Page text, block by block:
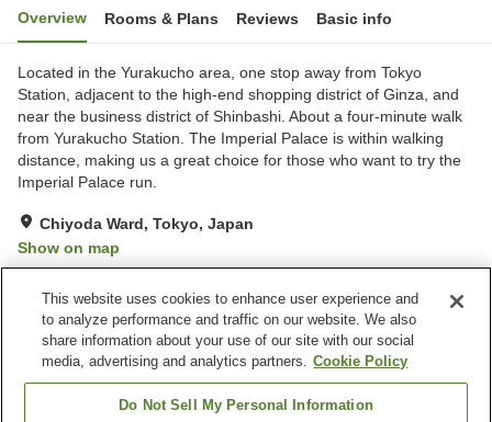
Overview Rooms & Plans Reviews Basic info
Located in the Yurakucho area, one stop away from Tokyo
Station, adjacent to the high-end shopping district of Ginza, and
near the business district of Shinbashi. About a four-minute walk
from Yurakucho Station. The Imperial Palace is within walking
distance, making us a great choice for those who want to try the
Imperial Palace run.
Chiyoda Ward, Tokyo, Japan
Show on map
Property facilities
station
This website uses cookies to enhance user experience and
to analyze performance and traffic on our website. We also
share information about your use of our site with our social
media, advertising and analytics partners. Cookie Policy
Do Not Sell My Personal Information